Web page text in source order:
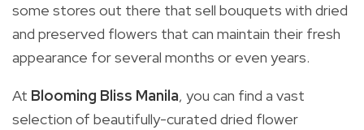
some stores out there that sell bouquets with dried
and preserved flowers that can maintain their fresh
appearance for several months or even years.
At Blooming Bliss Manila, you can find a vast
selection of beautifully-curated dried flower